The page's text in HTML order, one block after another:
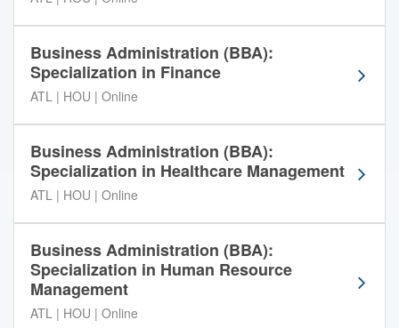
h
h
e
A
m
c
n
e
Business Administration (BBA):
Specialization in Finance
ATL | HOU | Online
Business Administration (BBA):
Specialization in Healthcare Management
ATL | HOU | Online
Business Administration (BBA):
Specialization in Human Resource
Management
ATL | HOU | Online